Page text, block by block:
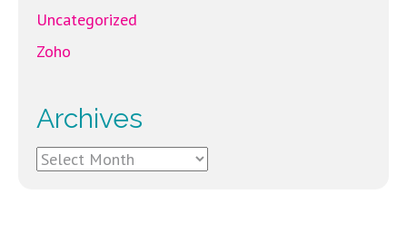
Uncategorized
Zoho
Archives
Archives